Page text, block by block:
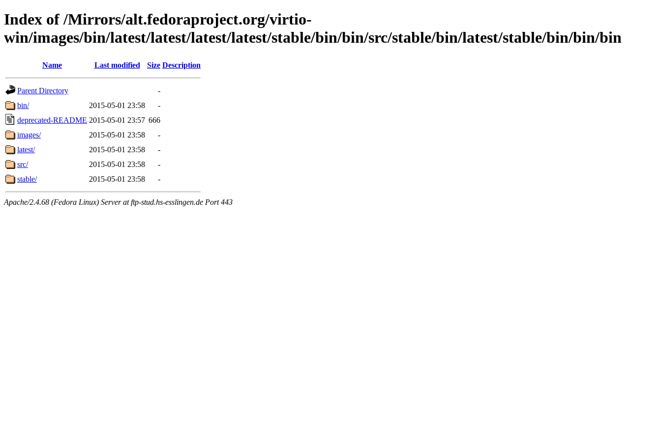
Index of /Mirrors/alt.fedoraproject.org/virtio-
win/images/bin/latest/latest/latest/latest/stable/bin/bin/src/stable/bin/latest/stable/bin/bin/bin
Name Last modified Size Description
Parent Directory
-
bin/
2015-05-01 23:58
-
deprecated-README 2015-05-01 23:57 666
images/
2015-05-01 23:58
-
latest/
2015-05-01 23:58
-
src/
2015-05-01 23:58
-
stable/
2015-05-01 23:58 -
Apache/2.4.68 (Fedora Linux) Server at ftp-stud.hs-esslingen.de Port 443